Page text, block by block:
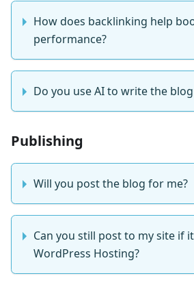
How does backlinking help
performance?
Do you use AI to write the
Publishing
Will you post the blog for me?
Can you still post to my site if
WordPress Hosting?